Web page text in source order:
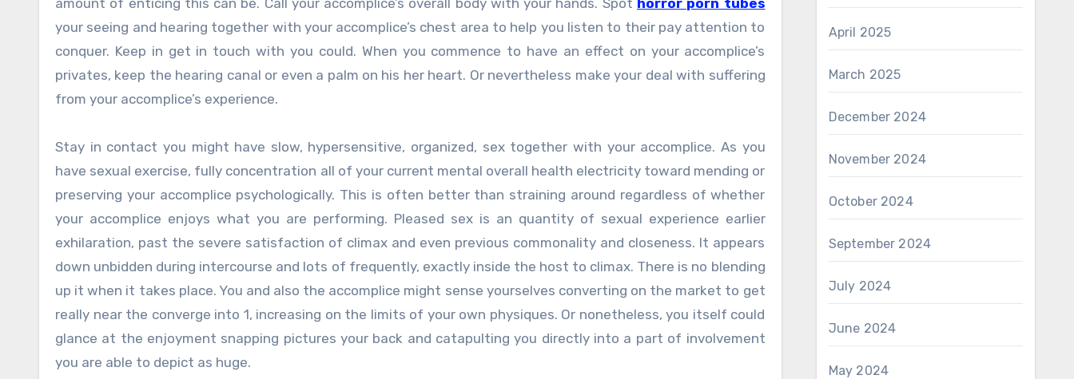
amount of enticing this can be. Call your accomplice’s overall body with your hands. Spot horror porn tubes
your seeing and hearing together with your accomplice’s chest area to help you listen to their pay attention to
conquer. Keep in get in touch with you could. When you commence to have an effect on your accomplice’s
privates, keep the hearing canal or even a palm on his her heart. Or nevertheless make your deal with suffering
from your accomplice’s experience.
Stay in contact you might have slow, hypersensitive, organized, sex together with your accomplice. As you
have sexual exercise, fully concentration all of your current mental overall health electricity toward mending or
preserving your accomplice psychologically. This is often better than straining around regardless of whether
your accomplice enjoys what you are performing. Pleased sex is an quantity of sexual experience earlier
exhilaration, past the severe satisfaction of climax and even previous commonality and closeness. It appears
down unbidden during intercourse and lots of frequently, exactly inside the host to climax. There is no blending
up it when it takes place. You and also the accomplice might sense yourselves converting on the market to get
really near the converge into 1, increasing on the limits of your own physiques. Or nonetheless, you itself could
glance at the enjoyment snapping pictures your back and catapulting you directly into a part of involvement
you are able to depict as huge.
April 2025
March 2025
December 2024
November 2024
October 2024
September 2024
July 2024
June 2024
May 2024